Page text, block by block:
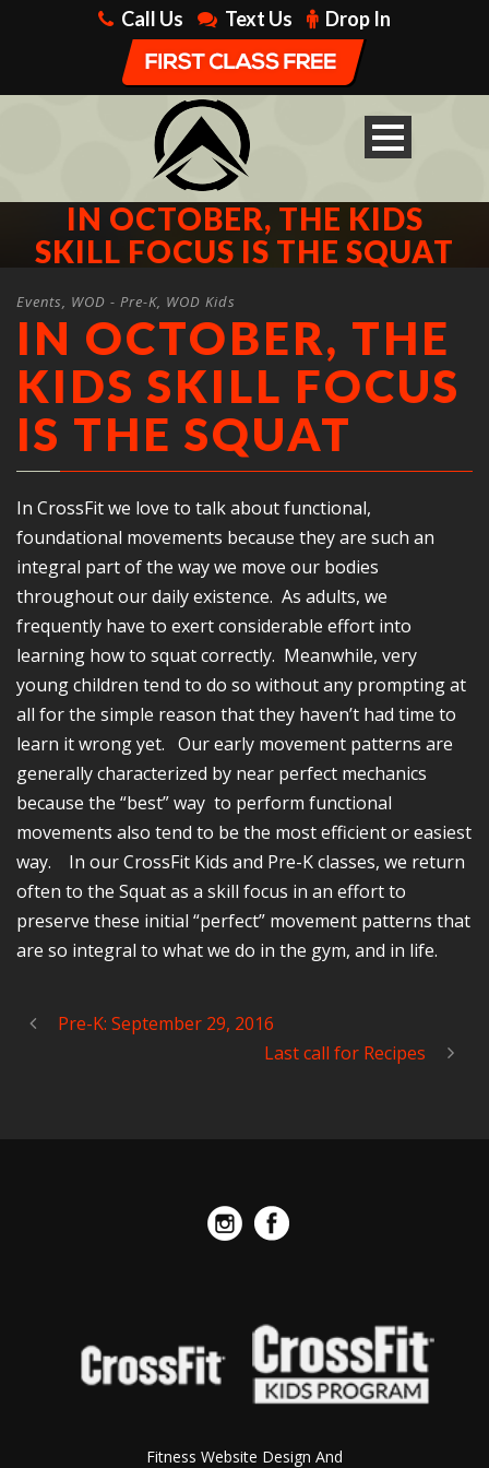
Call Us Text Us Drop In
IN OCTOBER, THE KIDS
SKILL FOCUS IS THE SQUAT
Events, WOD - Pre-K, WOD Kids
IN OCTOBER, THE
KIDS SKILL FOCUS
IS THE SQUAT
In CrossFit we love to talk about functional,
foundational movements because they are such an
integral part of the way we move our bodies
throughout our daily existence. As adults, we
frequently have to exert considerable effort into
learning how to squat correctly. Meanwhile, very
young children tend to do so without any prompting at
all for the simple reason that they haven’t had time to
learn it wrong yet. Our early movement patterns are
generally characterized by near perfect mechanics
because the “best” way to perform functional
movements also tend to be the most efficient or easiest
way. In our CrossFit Kids and Pre-K classes, we return
often to the Squat as a skill focus in an effort to
preserve these initial “perfect” movement patterns that
are so integral to what we do in the gym, and in life.
Pre-K: September 29, 2016
Last call for Recipes
Fitness Website Design And